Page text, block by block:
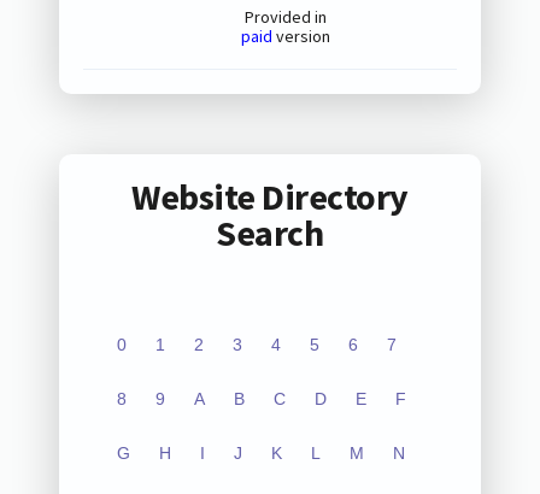
Provided in
paid version
Website Directory
Search
0 1 2 3 4 5 6 7
8 9 A B C D E F
G H I J K L M N